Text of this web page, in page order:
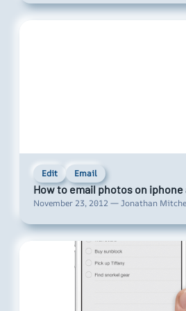
Edit Email
How to email photos on iphone
November 23, 2012 — Jonathan